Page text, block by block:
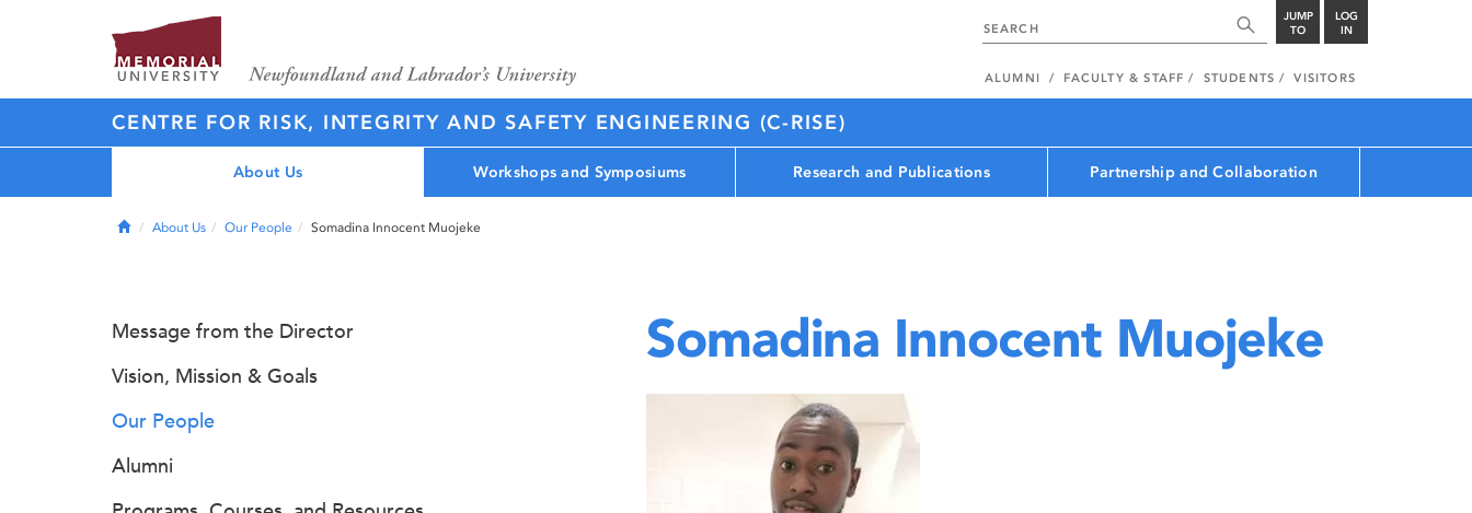
JUMP
TO
LOG
IN
ALUMNI FACULTY & STAFF STUDENTS VISITORS
CENTRE FOR RISK, INTEGRITY AND SAFETY ENGINEERING (C-RISE)
About Us Workshops and Symposiums Research and Publications Partnership and Collaboration
HomeAbout Us Our People Somadina Innocent Muojeke
Somadina Innocent Muojeke
Message from the Director
Vision, Mission & Goals
Our People
Alumni